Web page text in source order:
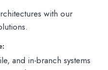
with our
and in-branch systems